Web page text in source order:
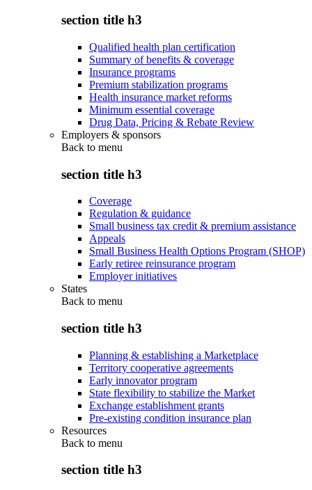
section title h3
Qualified health plan certification
Summary of benefits & coverage
Insurance programs
Premium stabilization programs
Health insurance market reforms
Minimum essential coverage
Drug Data, Pricing & Rebate Review
Employers & sponsors
Back to menu
section title h3
Coverage
Regulation & guidance
Small business tax credit & premium assistance
Appeals
Small Business Health Options Program (SHOP)
Early retiree reinsurance program
Employer initiatives
States
Back to menu
section title h3
Planning & establishing a Marketplace
Territory cooperative agreements
Early innovator program
State flexibility to stabilize the Market
Exchange establishment grants
Pre-existing condition insurance plan
Resources
Back to menu
section title h3